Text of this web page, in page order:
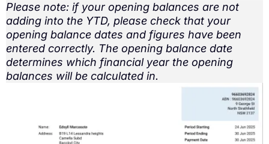
Please note: if your opening balances are not
adding into the YTD, please check that your
opening balance dates and figures have been
entered correctly. The opening balance date
determines which financial year the opening
balances will be calculated in.